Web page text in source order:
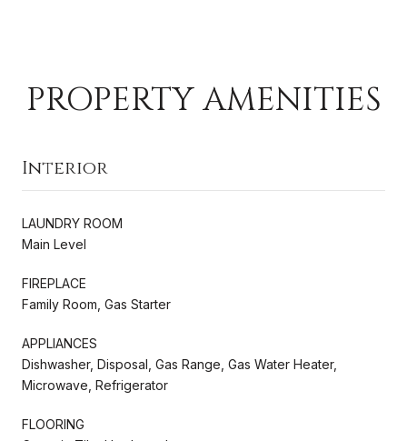
PROPERTY AMENITIES
Interior
LAUNDRY ROOM
Main Level
FIREPLACE
Family Room, Gas Starter
APPLIANCES
Dishwasher, Disposal, Gas Range, Gas Water Heater,
Microwave, Refrigerator
FLOORING